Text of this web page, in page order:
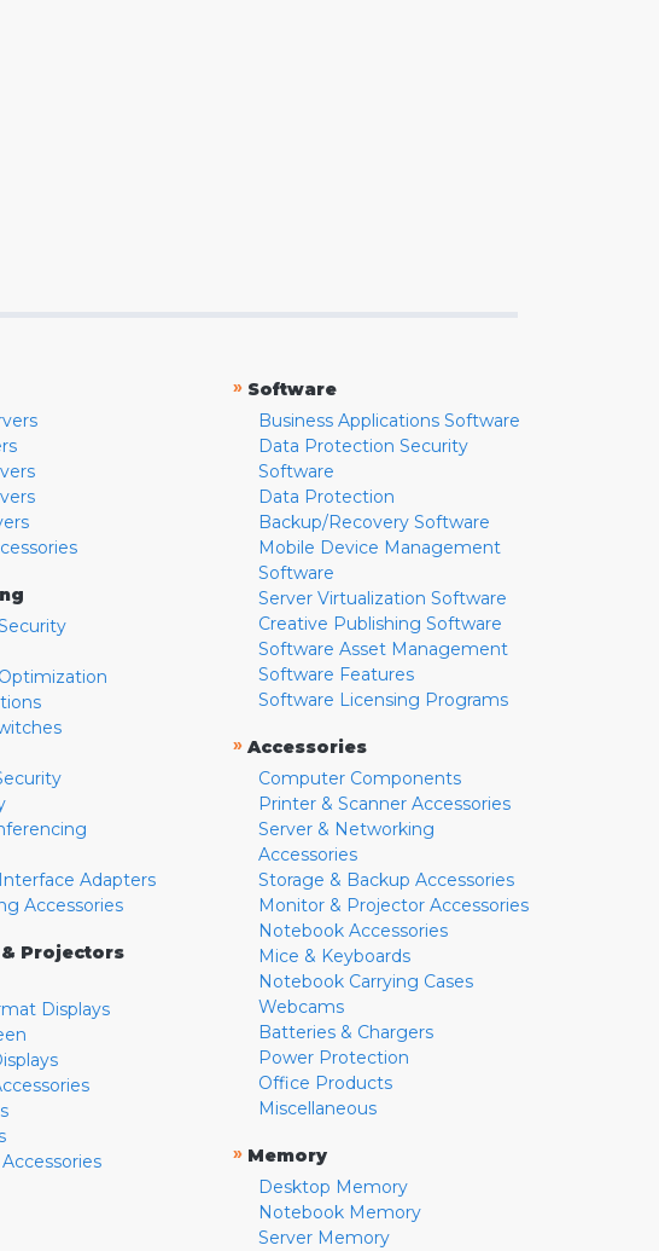
Adapters
Accessories
Projectors
Displays
» Software
Business Applications Software
Data Protection Security
Software
Data Protection
Backup/Recovery Software
Mobile Device Management
Software
Server Virtualization Software
Creative Publishing Software
Software Asset Management
Software Features
Software Licensing Programs
» Accessories
Computer Components
Printer & Scanner Accessories
Server & Networking
Accessories
Storage & Backup Accessories
Monitor & Projector Accessories
Notebook Accessories
Mice & Keyboards
Notebook Carrying Cases
Webcams
Batteries & Chargers
Power Protection
Office Products
Miscellaneous
» Memory
Desktop Memory
Notebook Memory
Server Memory